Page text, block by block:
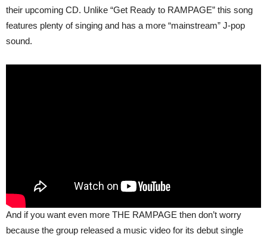
their upcoming CD. Unlike “Get Ready to RAMPAGE” this song
features plenty of singing and has a more “mainstream” J-pop
sound.
And if you want even more THE RAMPAGE then don’t worry
because the group released a music video for its debut single